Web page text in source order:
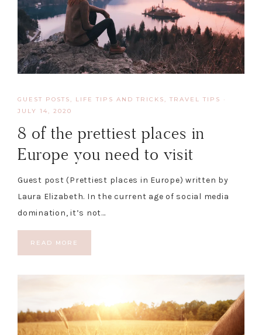
GUEST POSTS LIFE TIPS AND TRICKS TRAVEL TIPS
·
JULY 14, 2020
8 of the prettiest places in
Europe you need to visit
Guest post (Prettiest places in Europe) written by
Laura Elizabeth. In the current age of social media
domination, it’s not…
READ MORE